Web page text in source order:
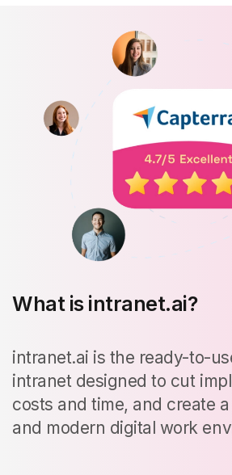
What is intranet.ai?
intranet.ai is the ready-to-
intranet designed to cut
costs and time, and create
and modern digital work